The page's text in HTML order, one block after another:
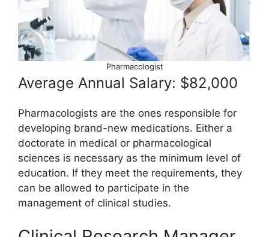
Pharmacologist
Average Annual Salary: $82,000
Pharmacologists are the ones responsible for
developing brand-new medications. Either a
doctorate in medical or pharmacological
sciences is necessary as the minimum level of
education. If they meet the requirements, they
can be allowed to participate in the
management of clinical studies.